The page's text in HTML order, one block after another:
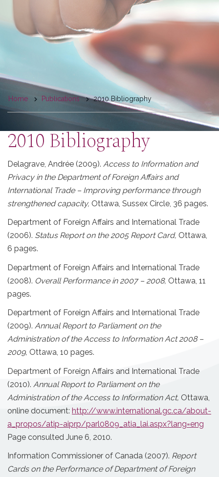
You
are
here
Home Publications 2010 Bibliography
2010 Bibliography
Delagrave, Andrée (2009). Access to Information and
Privacy in the Department of Foreign Affairs and
International Trade – Improving performance through
strengthened capacity, Ottawa, Sussex Circle, 36 pages.
Department of Foreign Affairs and International Trade
(2006). Status Report on the 2005 Report Card, Ottawa,
6 pages.
Department of Foreign Affairs and International Trade
(2008). Overall Performance in 2007 – 2008, Ottawa, 11
pages.
Department of Foreign Affairs and International Trade
(2009). Annual Report to Parliament on the
Administration of the Access to Information Act 2008 –
2009, Ottawa, 10 pages.
Department of Foreign Affairs and International Trade
(2010). Annual Report to Parliament on the
Administration of the Access to Information Act, Ottawa,
online document: http://www.international.gc.ca/about-
a_propos/atip-aiprp/parl0809_atia_lai.aspx?lang=eng
Page consulted June 6, 2010.
Information Commissioner of Canada (2007). Report
Cards on the Performance of Department of Foreign